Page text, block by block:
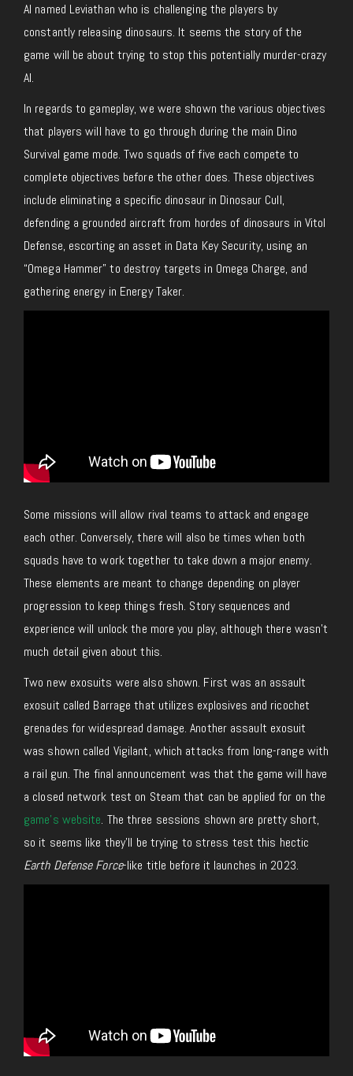
AI named Leviathan who is challenging the players by
constantly releasing dinosaurs. It seems the story of the
game will be about trying to stop this potentially murder-crazy
AI.
In regards to gameplay, we were shown the various objectives
that players will have to go through during the main Dino
Survival game mode. Two squads of five each compete to
complete objectives before the other does. These objectives
include eliminating a specific dinosaur in Dinosaur Cull,
defending a grounded aircraft from hordes of dinosaurs in Vitol
Defense, escorting an asset in Data Key Security, using an
“Omega Hammer” to destroy targets in Omega Charge, and
gathering energy in Energy Taker.
Some missions will allow rival teams to attack and engage
each other. Conversely, there will also be times when both
squads have to work together to take down a major enemy.
These elements are meant to change depending on player
progression to keep things fresh. Story sequences and
experience will unlock the more you play, although there wasn’t
much detail given about this.
Two new exosuits were also shown. First was an assault
exosuit called Barrage that utilizes explosives and ricochet
grenades for widespread damage. Another assault exosuit
was shown called Vigilant, which attacks from long-range with
a rail gun. The final announcement was that the game will have
a closed network test on Steam that can be applied for on the
game’s website. The three sessions shown are pretty short,
so it seems like they’ll be trying to stress test this hectic
Earth Defense Force-like title before it launches in 2023.